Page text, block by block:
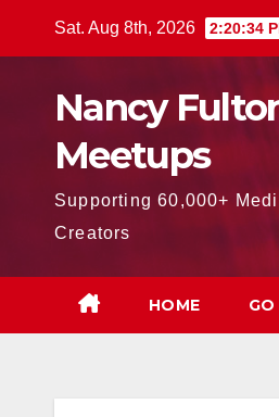
Sat. Aug 8th, 2026 2:20:35
Nancy
Meetups
Supporting 60,000+
Creators
HOME